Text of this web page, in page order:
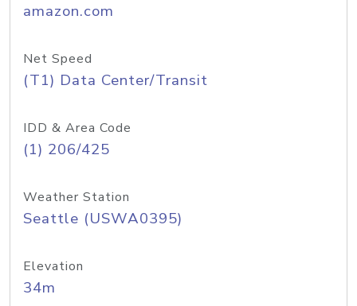
amazon.com
Net Speed
(T1) Data Center/Transit
IDD & Area Code
(1) 206/425
Weather Station
Seattle (USWA0395)
Elevation
34m